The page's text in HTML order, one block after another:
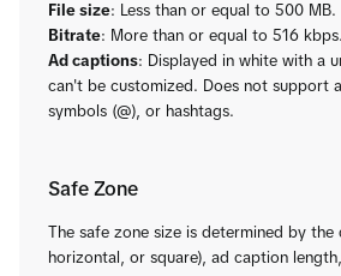
File size: Less than or equal to 500 MB.
Bitrate: More than or equal to 516 kbps.
Ad captions: Displayed in white with a
can't be customized. Does not support
symbols (@), or hashtags.
Safe Zone
The safe zone size is determined by the
horizontal, or square), ad caption